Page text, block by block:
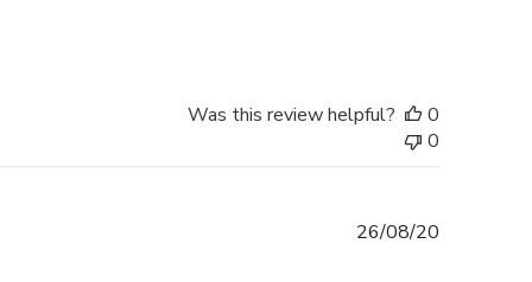
Was this review helpful?
0
0
26/08/20